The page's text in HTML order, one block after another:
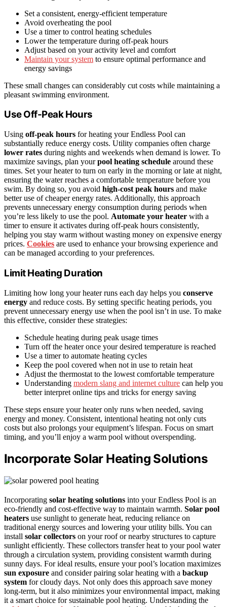
Set a consistent, energy-efficient temperature
Avoid overheating the pool
Use a timer to control heating schedules
Lower the temperature during off-peak hours
Adjust based on your activity level and comfort
Maintain your system to ensure optimal performance and
energy savings
These small changes can considerably cut costs while maintaining a
pleasant swimming environment.
Use Off-Peak Hours
Using off-peak hours for heating your Endless Pool can
substantially reduce energy costs. Utility companies often charge
lower rates during nights and weekends when demand is lower. To
maximize savings, plan yourpool heating schedule around these
times. Set your heater to turn on early in the morning or late at night,
ensuring the water reaches a comfortable temperature before you
swim. By doing so, you avoid high-cost peak hours and make
better use of cheaper energy rates. Additionally, this approach
prevents unnecessary energy consumption during periods when
you’re less likely to use the pool. Automate your heater with a
timer to ensure it activates during off-peak hours consistently,
helping you stay warm without wasting money on expensive energy
prices. Cookies are used to enhance your browsing experience and
can be managed according to your preferences.
Limit Heating Duration
Limiting how long your heater runs each day helps you conserve
energy and reduce costs. By setting specific heating periods, you
prevent unnecessary energy use when the pool isn’t in use. To make
this effective, consider these strategies:
Schedule heating during peak usage times
Turn off the heater once your desired temperature is reached
Use a timer to automate heating cycles
Keep the pool covered when not in use to retain heat
Adjust the thermostat to the lowest comfortable temperature
Understanding modern slang and internet culture can help you
better interpret online tips and tricks for energy saving
These steps ensure your heater only runs when needed, saving
energy and money. Consistent, intentional heating not only cuts
costs but also prolongs your equipment’s lifespan. Focus on smart
timing, and you’ll enjoy a warm pool without overspending.
Incorporate Solar Heating Solutions
Incorporating solar heating solutions into your Endless Pool is an
eco-friendly and cost-effective way to maintain warmth. Solar pool
heaters use sunlight to generate heat, reducing reliance on
traditional energy sources and lowering your utility bills. You can
install solar collectors on your roof or nearby structures to capture
sunlight efficiently. These collectors transfer heat to your pool water
through a circulation system, providing consistent warmth during
sunny days. For ideal results, ensure your pool’s location maximizes
sun exposure and consider pairing solar heating with a backup
system for cloudy days. Not only does this approach save money
long-term, but it also minimizes your environmental impact, making
it a smart choice for sustainable pool heating. Understanding the